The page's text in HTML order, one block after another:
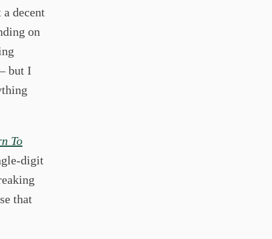
decent
on
but I
To
digit
that